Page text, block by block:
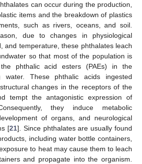
can occur during the production,
items and the breakdown of plastics
such as rivers, oceans, and soil.
due to changes in physiological
and temperature, these phthalates leach
so that most of the population is
phthalic acid esters (PAEs) in the
water. These phthalic acids ingested
changes in the receptors of the
tempt the antagonistic expression of
they induce metabolic
of organs, and neurological
[21]. Since phthalates are usually found
including water bottle containers,
to heat may cause them to leach
and propagate into the organism.